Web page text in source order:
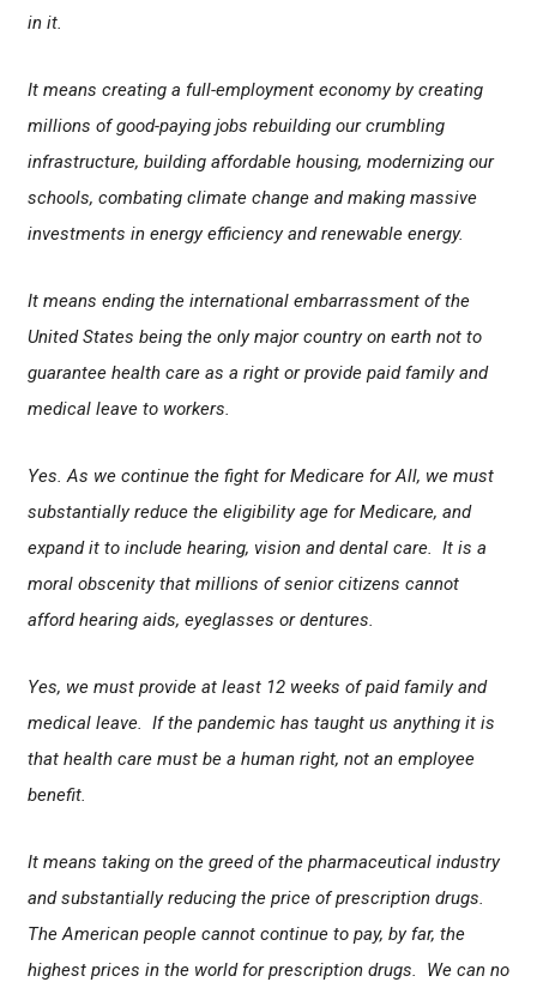
in it.
It means creating a full-employment economy by creating
millions of good-paying jobs rebuilding our crumbling
infrastructure, building affordable housing, modernizing our
schools, combating climate change and making massive
investments in energy efficiency and renewable energy.
It means ending the international embarrassment of the
United States being the only major country on earth not to
guarantee health care as a right or provide paid family and
medical leave to workers.
Yes. As we continue the fight for Medicare for All, we must
substantially reduce the eligibility age for Medicare, and
expand it to include hearing, vision and dental care. It is a
moral obscenity that millions of senior citizens cannot
afford hearing aids, eyeglasses or dentures.
Yes, we must provide at least 12 weeks of paid family and
medical leave. If the pandemic has taught us anything it is
that health care must be a human right, not an employee
benefit.
It means taking on the greed of the pharmaceutical industry
and substantially reducing the price of prescription drugs.
The American people cannot continue to pay, by far, the
highest prices in the world for prescription drugs. We can no